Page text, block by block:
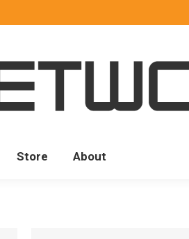
Store About